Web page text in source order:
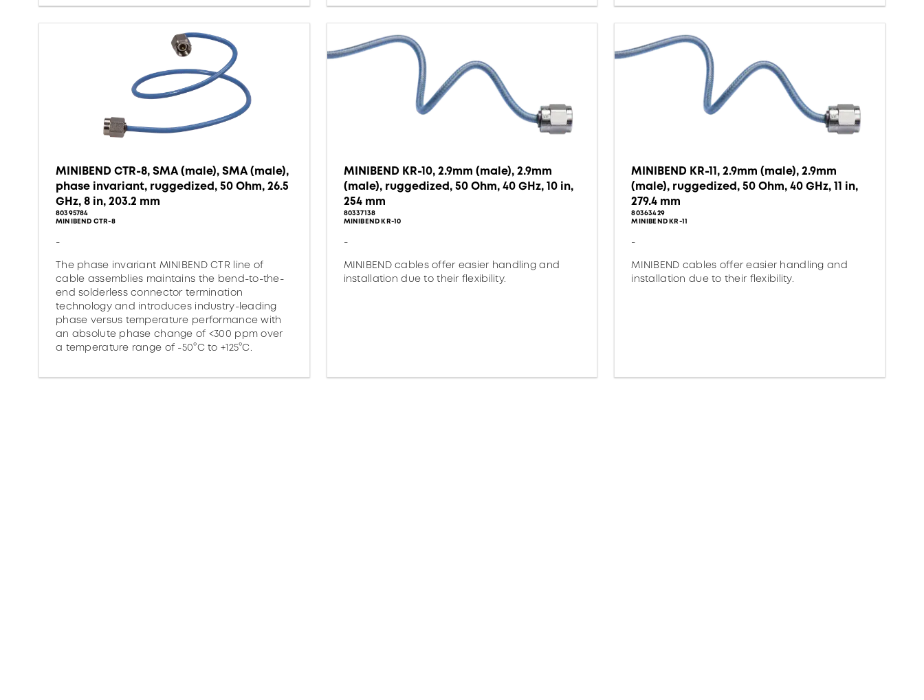
MINIBEND CTR-8, SMA (male), SMA (male),
phase invariant, ruggedized, 50 Ohm, 26.5
GHz, 8 in, 203.2 mm
80395784
MINIBEND CTR-8
-
The phase invariant MINIBEND CTR line of
cable assemblies maintains the bend-to-the-
end solderless connector termination
technology and introduces industry-leading
phase versus temperature performance with
an absolute phase change of <300 ppm over
a temperature range of -50°C to +125°C.
MINIBEND KR-10, 2.9mm (male), 2.9mm
(male), ruggedized, 50 Ohm, 40 GHz, 10 in,
254 mm
80337138
MINIBEND KR-10
-
MINIBEND cables offer easier handling and
installation due to their flexibility.
MINIBEND KR-11, 2.9mm (male), 2.9mm
(male), ruggedized, 50 Ohm, 40 GHz, 11 in,
279.4 mm
80363429
MINIBEND KR-11
-
MINIBEND cables offer easier handling and
installation due to their flexibility.